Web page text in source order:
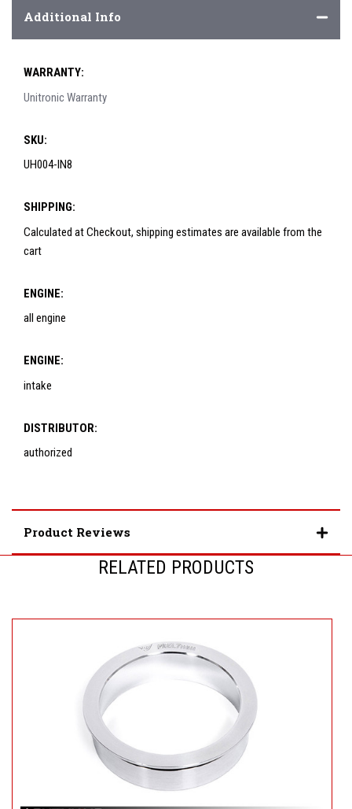
Additional Info
WARRANTY:
Unitronic Warranty
SKU:
UH004-IN8
SHIPPING:
Calculated at Checkout, shipping estimates are available from the
cart
ENGINE:
all engine
ENGINE:
intake
DISTRIBUTOR:
authorized
Product Reviews
RELATED PRODUCTS